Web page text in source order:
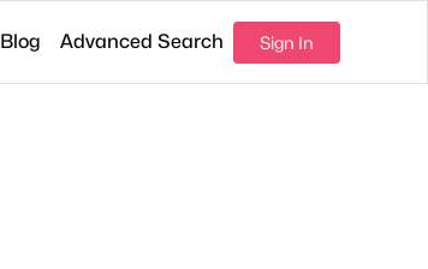
Blog Advanced Search Sign In